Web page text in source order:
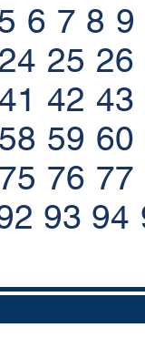
6 7 8 9
24 25 26
41 42 43
58 59 60
75 76 77
93 94